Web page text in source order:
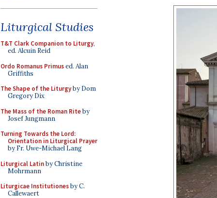
Liturgical Studies
T&T Clark Companion to Liturgy,
ed. Alcuin Reid
Ordo Romanus Primused. Alan
Griffiths
The Shape of the Liturgyby Dom
Gregory Dix
The Mass of the Roman Riteby
Josef Jungmann
Turning Towards the Lord:
Orientation in Liturgical Prayer
by Fr. Uwe-Michael Lang
Liturgical Latinby Christine
Mohrmann
Liturgicae Institutionesby C.
Callewaert